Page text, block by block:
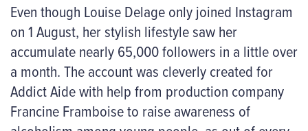
Even though Louise Delage only joined Instagram
on 1 August, her stylish lifestyle saw her
accumulate nearly 65,000 followers in a little over
a month. The account was cleverly created for
Addict Aide with help from production company
Francine Framboise to raise awareness of